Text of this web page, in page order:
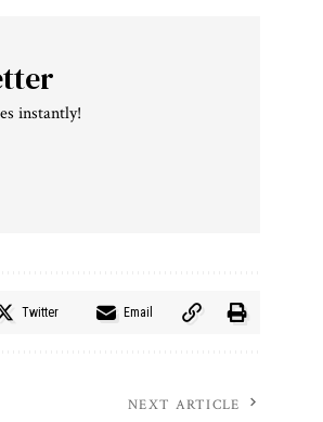
instantly!
Twitter Email
NEXT ARTICLE